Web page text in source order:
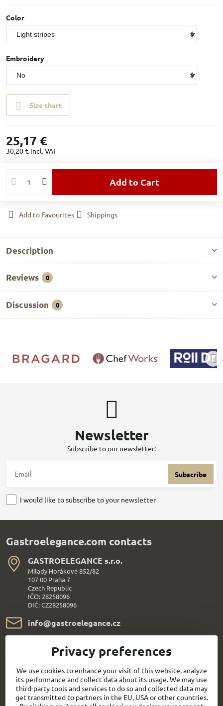
Color
Embroidery
Size chart
25,17 €
30,20 € incl. VAT
Add to Cart
Add to Favourites Shippings
Description
Reviews 0
Discussion 0
Newsletter
Subscribe to our newsletter:
Subscribe
I would like to subscribe to your newsletter
Gastroelegance.com contacts
GASTROELEGANCE s​.r​.o​.
Milady Horákové 852/82
107 00 Praha 7
Czech Republic
IČO: 28258096
DIČ: CZ28258096
info​@gastroelegance​.cz
+420 720 995 104
Everything About Shopping
Follow us:
Privacy preferences
We use cookies to enhance your visit of this website, analyze
its performance and collect data about its usage. We may use
third-party tools and services to do so and collected data may
get transmitted to partners in the EU, USA or other countries.